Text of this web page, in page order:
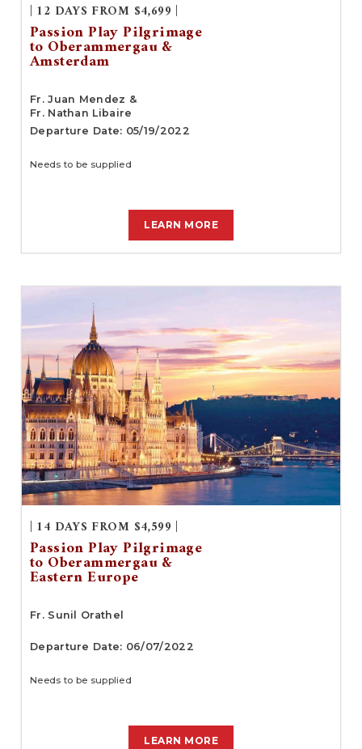
| 12 DAYS FROM $4,699 |
Passion Play Pilgrimage
to Oberammergau &
Amsterdam
Fr. Juan Mendez &
Fr. Nathan Libaire
Departure Date: 05/19/2022
Needs to be supplied
LEARN MORE
| 14 DAYS FROM $4,599 |
Passion Play Pilgrimage
to Oberammergau &
Eastern Europe
Fr. Sunil Orathel
Departure Date: 06/07/2022
Needs to be supplied
LEARN MORE